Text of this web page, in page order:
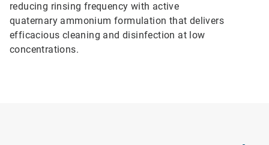
reducing rinsing frequency with active
quaternary ammonium formulation that delivers
efficacious cleaning and disinfection at low
concentrations.